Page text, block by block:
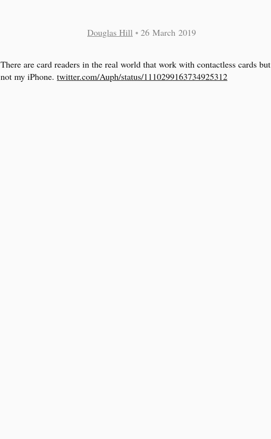
Douglas Hill • 26 March 2019
There are card readers in the real world that work with contactless cards but
not my iPhone. twitter.com/Auph/status/1110299163734925312